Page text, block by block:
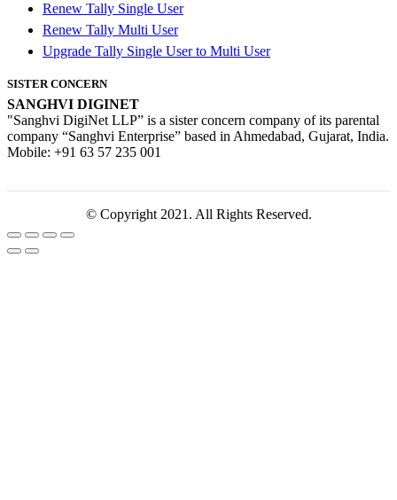
Renew Tally Single User
Renew Tally Multi User
Upgrade Tally Single User to Multi User
SISTER CONCERN
SANGHVI DIGINET
"Sanghvi DigiNet LLP” is a sister concern company of its parental
company “Sanghvi Enterprise” based in Ahmedabad, Gujarat, India.
Mobile: +91 63 57 235 001
© Copyright 2021. All Rights Reserved.